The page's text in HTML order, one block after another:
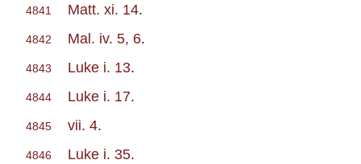
4841 Matt. xi. 14.
4842 Mal. iv. 5, 6.
4843 Luke i. 13.
4844 Luke i. 17.
4845 vii. 4.
4846 Luke i. 35.